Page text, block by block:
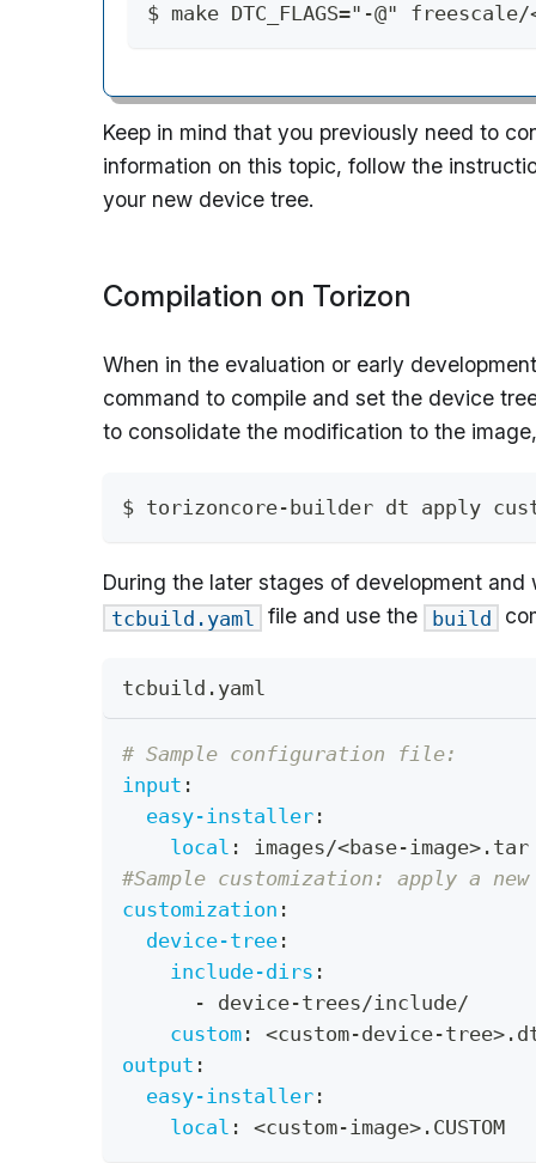
$ make DTC_FLAGS="-@"
Keep in mind that you previously need to
information on this topic, follow the
your new device tree.
Compilation on Torizon
When in the evaluation or early
command to compile and set the device
to consolidate the modification to the
$ torizoncore-builder dt apply
During the later stages of development
tcbuild.yaml file and use the build
tcbuild.yaml
# Sample configuration file:
input :
easy-installer :
local : images/<base- image> .tar
#Sample customization: apply a
customization :
device-tree :
include-dirs :
- device-trees/include/
custom : <custom-device-tree>
output :
easy-installer :
local : <custom- image> .CUSTOM